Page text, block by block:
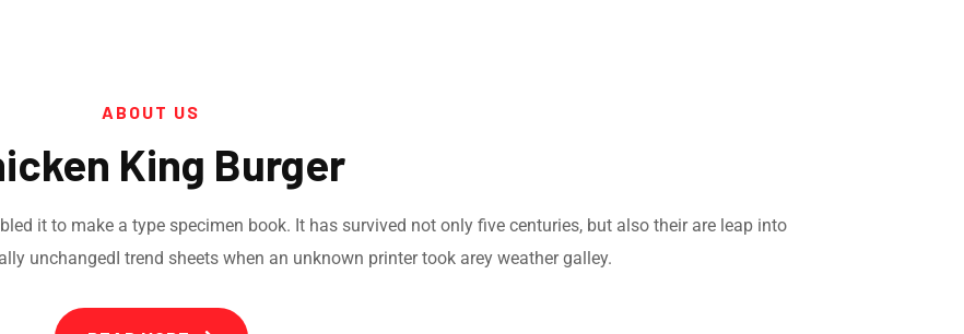
ABOUT US
King Burger
it to make a type specimen book. It has survived not only five centuries, but also their are leap into
unchangedI trend sheets when an unknown printer took arey weather galley.